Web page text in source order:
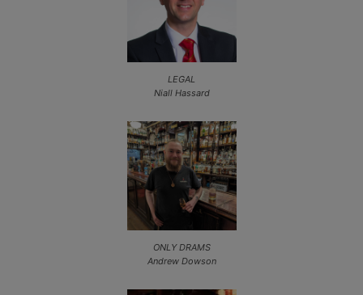
LEGAL
Niall Hassard
ONLY DRAMS
Andrew Dowson